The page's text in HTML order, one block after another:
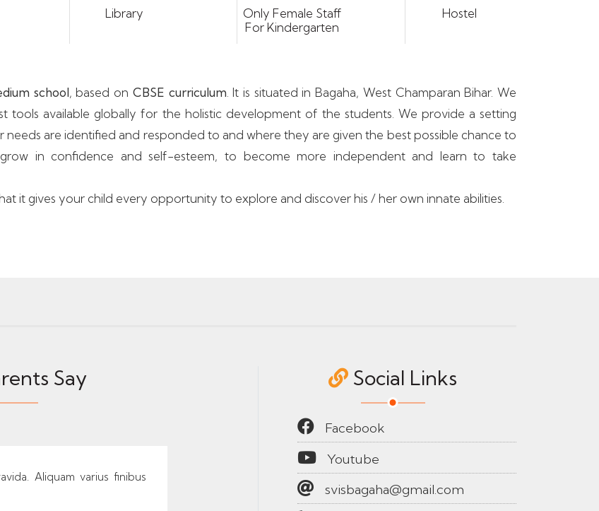
Library
Only Female Staff
For Kindergarten
Hostel
school, based on CBSE curriculum . It is situated in Bagaha, West Champaran Bihar. We
tools available globally for the holistic development of the students. We provide a setting
needs are identified and responded to and where they are given the best possible chance to
in confidence and self-esteem, to become more independent and learn to take
it gives your child every opportunity to explore and discover his / her own innate abilities.
Say
Aliquam varius finibus
Social Links
Facebook
Youtube
svisbagaha@gmail.com